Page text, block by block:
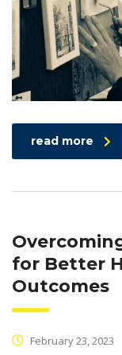
read more
for Better
Outcomes
February 23, 2023